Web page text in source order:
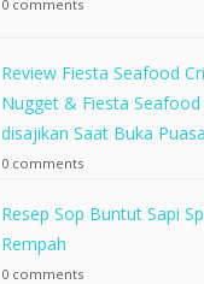
0 comments
Review Fiesta Seafood
Nugget & Fiesta
disajikan Saat Buka
0 comments
Resep Sop Buntut Sapi
Rempah
0 comments